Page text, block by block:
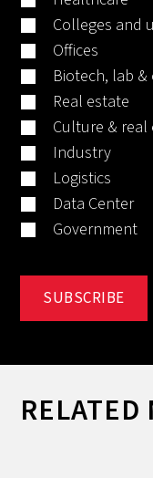
Colleges and
Offices
Biotech, lab
Real estate
Culture &
Industry
Logistics
Data Center
Government
RELATED